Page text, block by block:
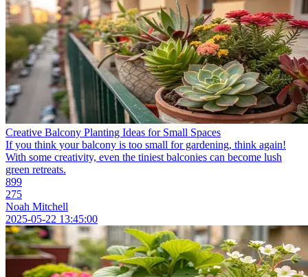
Creative Balcony Planting Ideas for Small Spaces
If you think your balcony is too small for gardening, think again!
With some creativity, even the tiniest balconies can become lush
green retreats.
899
275
Noah Mitchell
2025-05-22 13:45:00